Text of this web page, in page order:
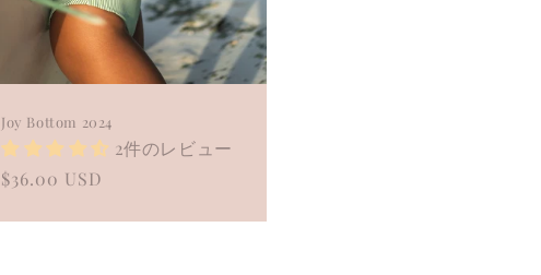
Joy Bottom 2024
2件のレビュー
Regular
$36.00 USD